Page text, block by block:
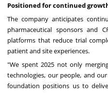
Positioned for continued
The company anticipates
pharmaceutical sponsors and
platforms that reduce trial
patient and site experiences.
"We spent 2025 not only
technologies, our people, and
foundation positions us to